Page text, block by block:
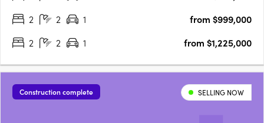
2
2 1
from $999,000
2
2 1 from $1,225,000
Construction complete SELLING NOW